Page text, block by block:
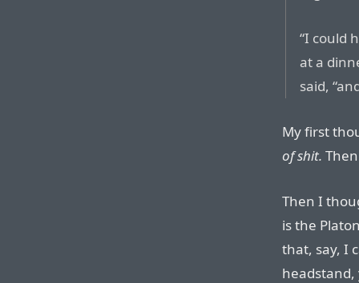
“I could
at a
said,
My first
of shit.
Then I
is the
that, say, I
headstand,